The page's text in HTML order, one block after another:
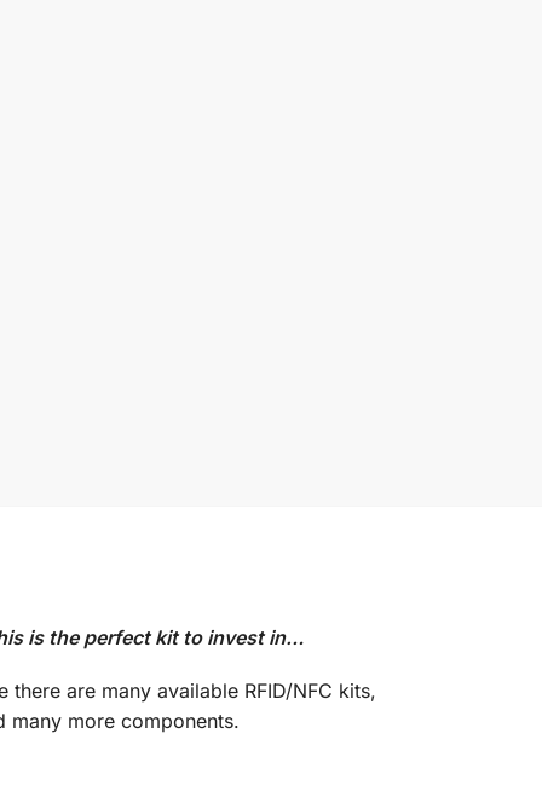
is the perfect kit to invest in…
are many available RFID/NFC kits,
more components.